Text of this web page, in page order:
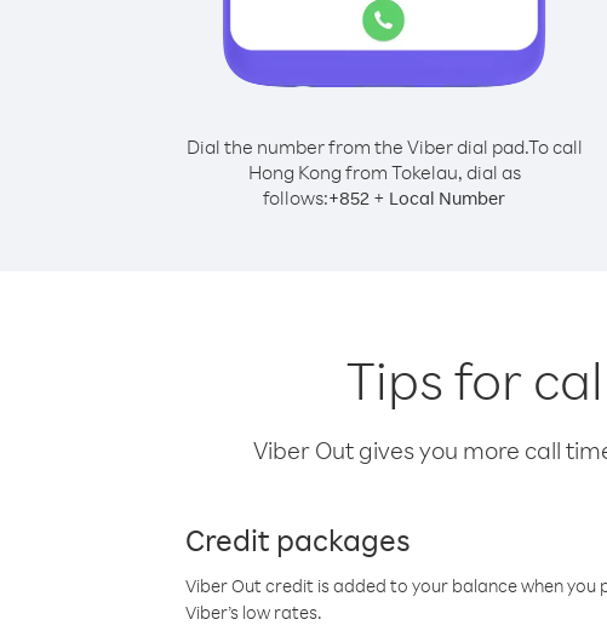
Dial the number from the Viber dial pad.To call
Hong Kong from Tokelau, dial as
follows:+852 + Local Number
Tips for
Viber Out gives you more call
Credit packages
Viber Out credit is added to your balance when
Viber’s low rates.